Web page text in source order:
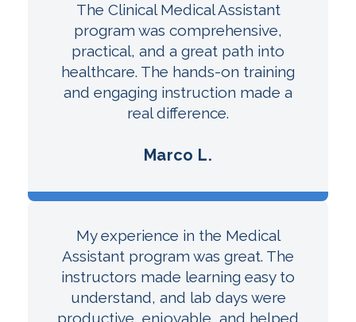
The Clinical Medical Assistant
program was comprehensive,
practical, and a great path into
healthcare. The hands-on training
and engaging instruction made a
real difference.
Marco L.
My experience in the Medical
Assistant program was great. The
instructors made learning easy to
understand, and lab days were
productive, enjoyable, and helped